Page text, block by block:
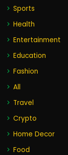
Sports
Health
Entertainment
Education
Fashion
All
Travel
Crypto
Home Decor
Food